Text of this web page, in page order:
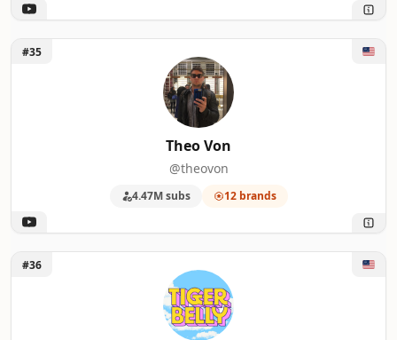
Unlock Theo Von
#35
Theo Von
@theovon
4.47M subs 12 brands
Unlock TigerBelly
#36